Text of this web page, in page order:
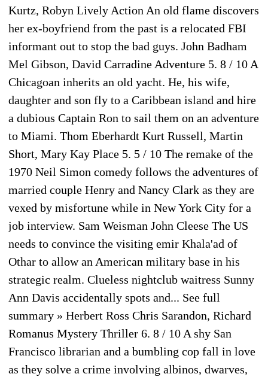
Kurtz, Robyn Lively Action An old flame discovers
her ex-boyfriend from the past is a relocated FBI
informant out to stop the bad guys. John Badham
Mel Gibson, David Carradine Adventure 5. 8 / 10 A
Chicagoan inherits an old yacht. He, his wife,
daughter and son fly to a Caribbean island and hire
a dubious Captain Ron to sail them on an adventure
to Miami. Thom Eberhardt Kurt Russell, Martin
Short, Mary Kay Place 5. 5 / 10 The remake of the
1970 Neil Simon comedy follows the adventures of
married couple Henry and Nancy Clark as they are
vexed by misfortune while in New York City for a
job interview. Sam Weisman John Cleese The US
needs to convince the visiting emir Khala'ad of
Othar to allow an American military base in his
strategic realm. Clueless nightclub waitress Sunny
Ann Davis accidentally spots and... See full
summary » Herbert Ross Chris Sarandon, Richard
Romanus Mystery Thriller 6. 8 / 10 A shy San
Francisco librarian and a bumbling cop fall in love
as they solve a crime involving albinos, dwarves,